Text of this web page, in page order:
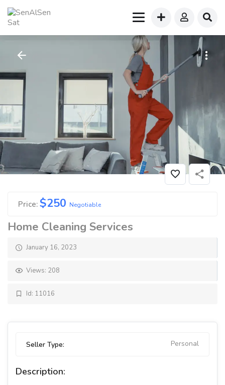
Price: $250 Negotiable
Home Cleaning Services
January 16, 2023
Views: 208
Id: 11016
Seller Type: Personal
Description: